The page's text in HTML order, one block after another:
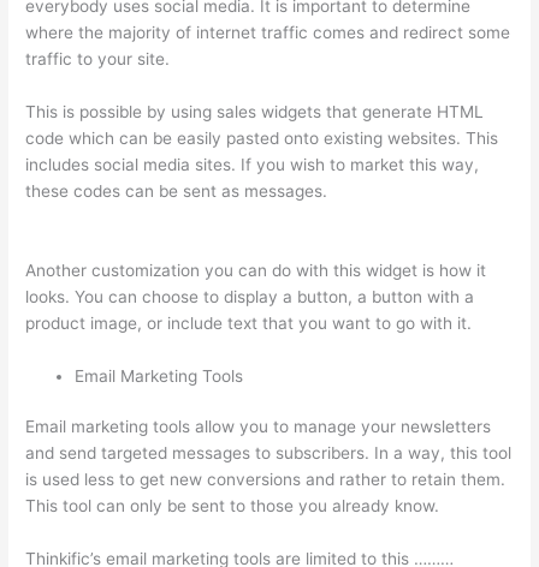
everybody uses social media. It is important to determine
where the majority of internet traffic comes and redirect some
traffic to your site.
This is possible by using sales widgets that generate HTML
code which can be easily pasted onto existing websites. This
includes social media sites. If you wish to market this way,
these codes can be sent as messages.
Another customization you can do with this widget is how it
looks. You can choose to display a button, a button with a
product image, or include text that you want to go with it.
Email Marketing Tools
Email marketing tools allow you to manage your newsletters
and send targeted messages to subscribers. In a way, this tool
is used less to get new conversions and rather to retain them.
This tool can only be sent to those you already know.
Thinkific’s email marketing tools are limited to this ………